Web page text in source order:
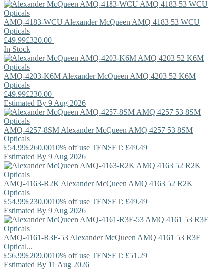
AMQ-4183-WCU Alexander McQueen AMQ 4183 53 WCU
Opticals
£49.99£320.00
In Stock
AMQ-4203-K6M Alexander McQueen AMQ 4203 52 K6M
Opticals
£49.99£230.00
Estimated By 9 Aug 2026
AMQ-4257-8SM Alexander McQueen AMQ 4257 53 8SM
Opticals
£54.99£260.0010% off use TENSET: £49.49
Estimated By 9 Aug 2026
AMQ-4163-R2K Alexander McQueen AMQ 4163 52 R2K
Opticals
£54.99£230.0010% off use TENSET: £49.49
Estimated By 9 Aug 2026
AMQ-4161-R3F-53 Alexander McQueen AMQ 4161 53 R3F
Optical...
£56.99£209.0010% off use TENSET: £51.29
Estimated By 11 Aug 2026